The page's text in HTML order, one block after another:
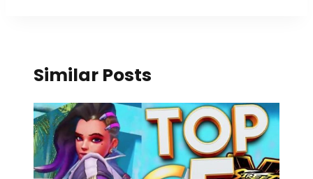
Similar Posts